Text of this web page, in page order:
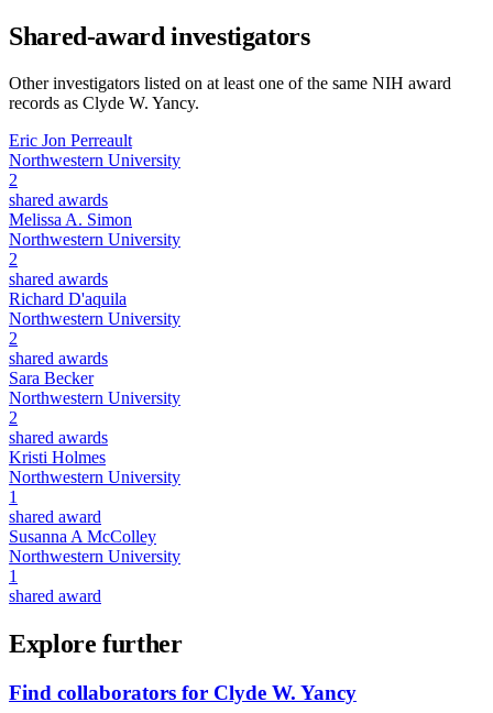
Shared-award investigators
Other investigators listed on at least one of the same NIH award
records as Clyde W. Yancy.
Eric Jon Perreault
Northwestern University
2
shared awards
Melissa A. Simon
Northwestern University
2
shared awards
Richard D'aquila
Northwestern University
2
shared awards
Sara Becker
Northwestern University
2
shared awards
Kristi Holmes
Northwestern University
1
shared award
Susanna A McColley
Northwestern University
1
shared award
Explore further
Find collaborators for Clyde W. Yancy